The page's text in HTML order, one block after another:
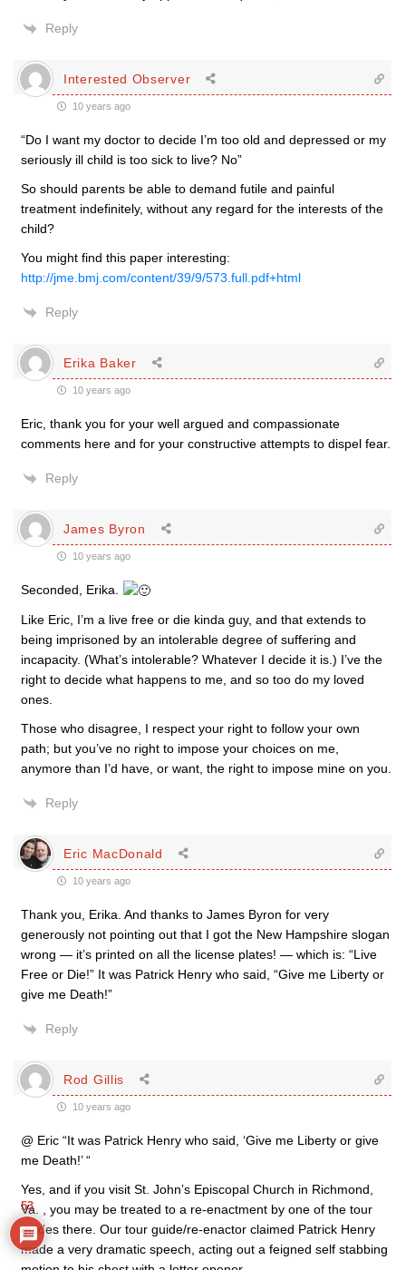
Reply
Interested Observer
10 years ago
“Do I want my doctor to decide I’m too old and depressed or my
seriously ill child is too sick to live? No”
So should parents be able to demand futile and painful
treatment indefinitely, without any regard for the interests of the
child?
You might find this paper interesting:
http://jme.bmj.com/content/39/9/573.full.pdf+html
Reply
Erika Baker
10 years ago
Eric, thank you for your well argued and compassionate
comments here and for your constructive attempts to dispel fear.
Reply
James Byron
10 years ago
Seconded, Erika.
Like Eric, I’m a live free or die kinda guy, and that extends to
being imprisoned by an intolerable degree of suffering and
incapacity. (What’s intolerable? Whatever I decide it is.) I’ve the
right to decide what happens to me, and so too do my loved
ones.
Those who disagree, I respect your right to follow your own
path; but you’ve no right to impose your choices on me,
anymore than I’d have, or want, the right to impose mine on you.
Reply
Eric MacDonald
10 years ago
Thank you, Erika. And thanks to James Byron for very
generously not pointing out that I got the New Hampshire slogan
wrong — it’s printed on all the license plates! — which is: “Live
Free or Die!” It was Patrick Henry who said, “Give me Liberty or
give me Death!”
Reply
Rod Gillis
10 years ago
@ Eric “It was Patrick Henry who said, ‘Give me Liberty or give
me Death!’ “
Yes, and if you visit St. John’s Episcopal Church in Richmond,
Va. , you may be treated to a re-enactment by one of the tour
guides there. Our tour guide/re-enactor claimed Patrick Henry
made a very dramatic speech, acting out a feigned self stabbing
53